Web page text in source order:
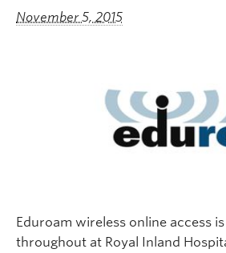
November 5, 2015
Eduroam wireless online access
throughout at Royal Inland